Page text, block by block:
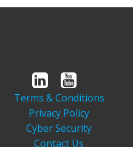
Terms & Conditions
Privacy Policy
Cyber Security
Contact Us